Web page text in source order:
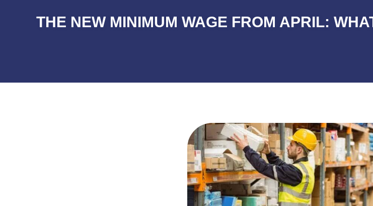
THE NEW MINIMUM WAGE FROM APRIL: